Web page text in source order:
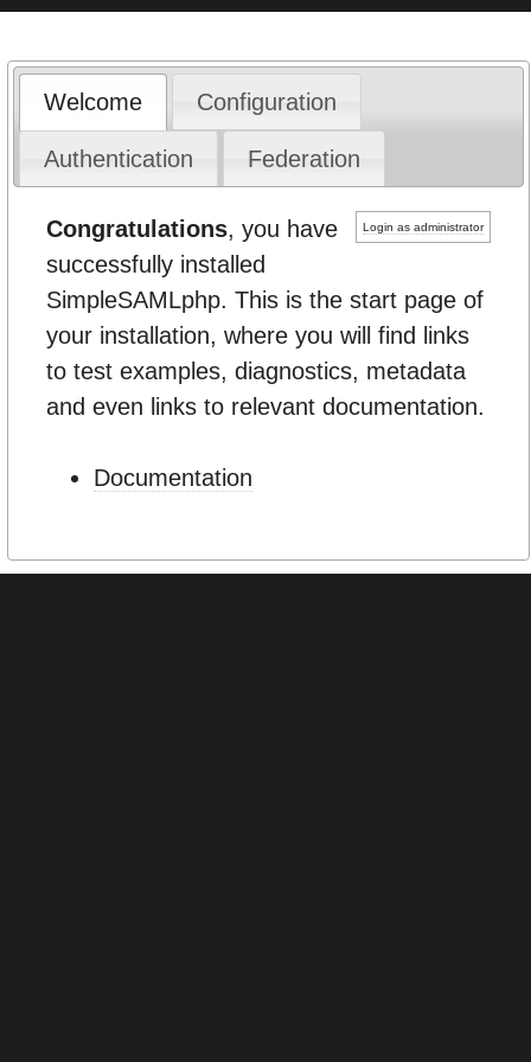
Welcome Configuration
Authentication Federation
Login as administrator
Congratulations, you have
successfully installed
SimpleSAMLphp. This is the start page of
your installation, where you will find links
to test examples, diagnostics, metadata
and even links to relevant documentation.
Documentation